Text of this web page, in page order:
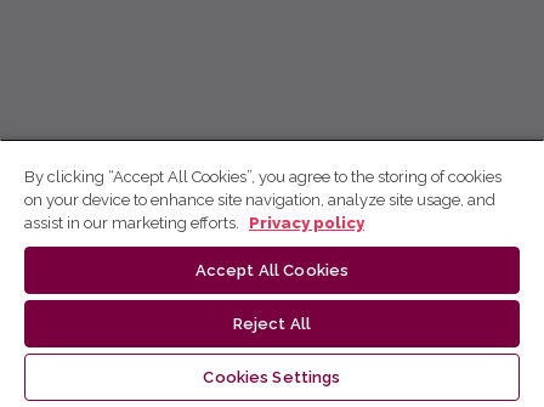
By clicking “Accept All Cookies”, you agree to the storing of cookies
on your device to enhance site navigation, analyze site usage, and
assist in our marketing efforts.
Privacy policy
Accept All Cookies
Reject All
Cookies Settings